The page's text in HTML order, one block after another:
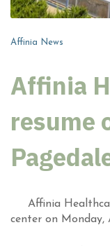
Affinia News
Affinia
resume
Affinia
center on Monday,